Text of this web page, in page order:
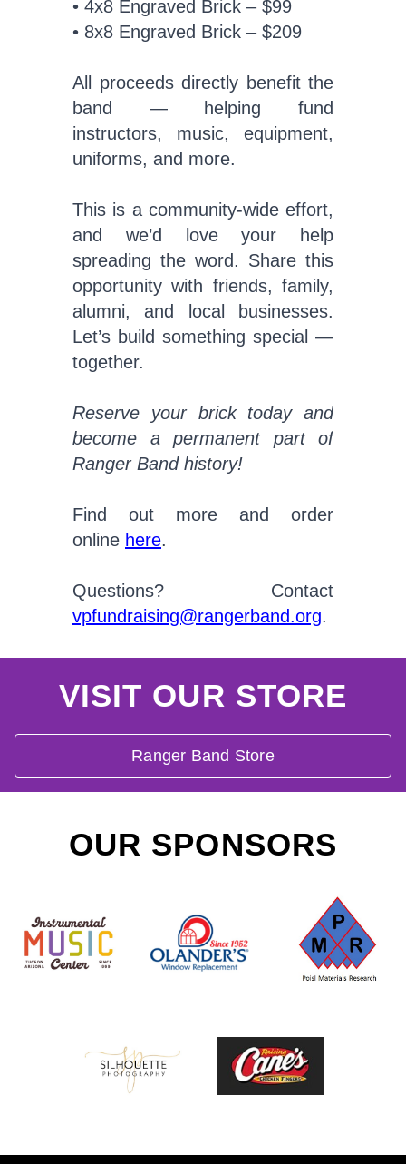
• 4x8 Engraved Brick – $99
• 8x8 Engraved Brick – $209
All proceeds directly benefit the
band — helping fund
instructors, music, equipment,
uniforms, and more.
This is a community-wide effort,
and we’d love your help
spreading the word. Share this
opportunity with friends, family,
alumni, and local businesses.
Let’s build something special —
together.
Reserve your brick today and
become a permanent part of
Ranger Band history!
Find out more and order
online here.
Questions? Contact
vpfundraising@rangerband.org.
VISIT OUR STORE
Ranger Band Store
OUR SPONSORS